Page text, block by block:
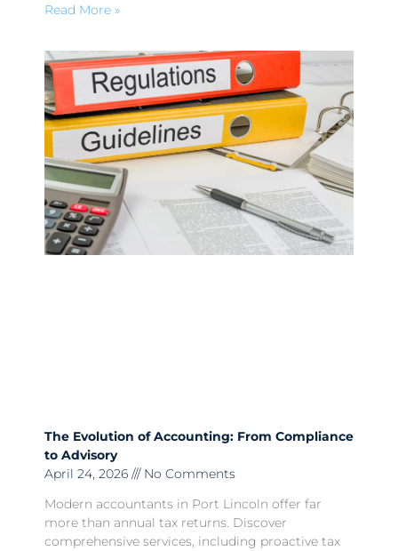
Read More »
The Evolution of Accounting: From Compliance
to Advisory
April 24, 2026
No Comments
Modern accountants in Port Lincoln offer far
more than annual tax returns. Discover
comprehensive services, including proactive tax